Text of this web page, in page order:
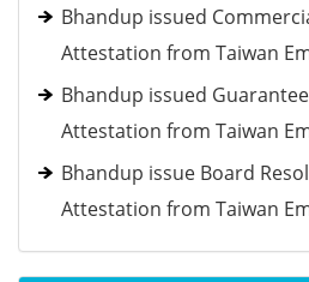
Bhandup issued
Attestation from Taiwan
Bhandup issued
Attestation from Taiwan
Bhandup issue Board
Attestation from Taiwan